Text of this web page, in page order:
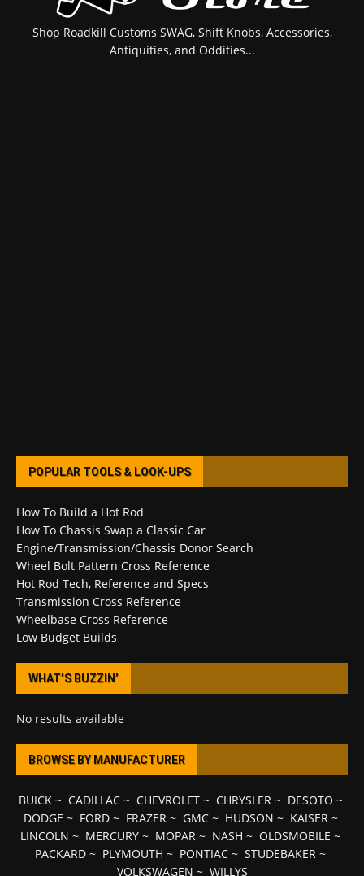
Shop Roadkill Customs SWAG, Shift Knobs, Accessories,
Antiquities, and Oddities...
POPULAR TOOLS & LOOK-UPS
How To Build a Hot Rod
How To Chassis Swap a Classic Car
Engine/Transmission/Chassis Donor Search
Wheel Bolt Pattern Cross Reference
Hot Rod Tech, Reference and Specs
Transmission Cross Reference
Wheelbase Cross Reference
Low Budget Builds
WHAT’S BUZZIN’
No results available
BROWSE BY MANUFACTURER
BUICK~ CADILLAC~ CHEVROLET~ CHRYSLER ~ DESOTO ~
DODGE ~ FORD~ FRAZER ~ GMC~ HUDSON ~ KAISER ~
LINCOLN ~ MERCURY ~ MOPAR ~ NASH ~ OLDSMOBILE ~
PACKARD ~ PLYMOUTH ~ PONTIAC ~ STUDEBAKER ~
VOLKSWAGEN ~ WILLYS